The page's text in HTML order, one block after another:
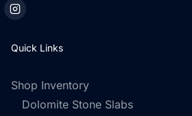
Quick Links
Shop Inventory
Dolomite Stone Slabs